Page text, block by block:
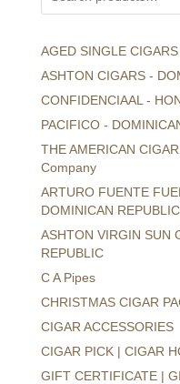
AGED SINGLE CIGARS
ASHTON CIGARS -
CONFIDENCIAAL -
PACIFICO -
THE AMERICAN
Company
ARTURO FUENTE
DOMINICAN REPUBLIC
ASHTON VIRGIN SUN
REPUBLIC
C A Pipes
CHRISTMAS CIGAR
CIGAR ACCESSORIES
CIGAR PICK | CIGAR
GIFT CERTIFICATE |